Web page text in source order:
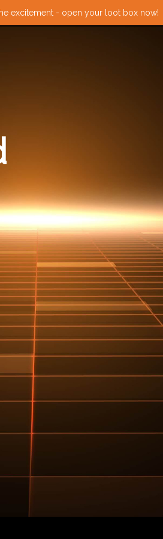
excitement - open your loot box now!